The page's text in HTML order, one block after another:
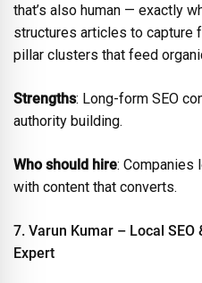
that’s also human — exactly
structures articles to capture
pillar clusters that feed
Strengths: Long-form SEO
authority building.
Who should hire: Companies
with content that converts.
7. Varun Kumar – Local SEO
Expert